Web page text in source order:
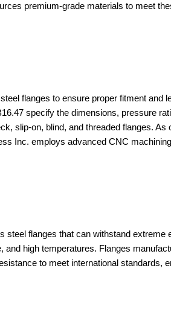
premium-grade materials to meet
flanges to ensure proper fitment and
specify the dimensions, pressure
slip-on, blind, and threaded flanges. As
Inc. employs advanced CNC
steel flanges that can withstand extreme
high temperatures. Flanges
to meet international standards,